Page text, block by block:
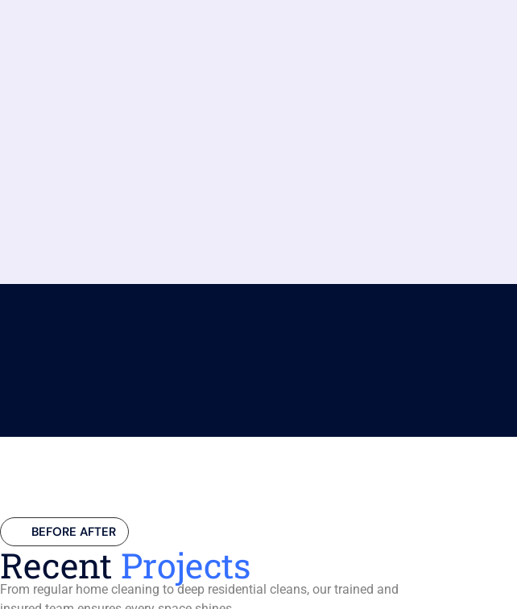
BEFORE AFTER
Recent Projects
From regular home cleaning to deep residential cleans, our trained and